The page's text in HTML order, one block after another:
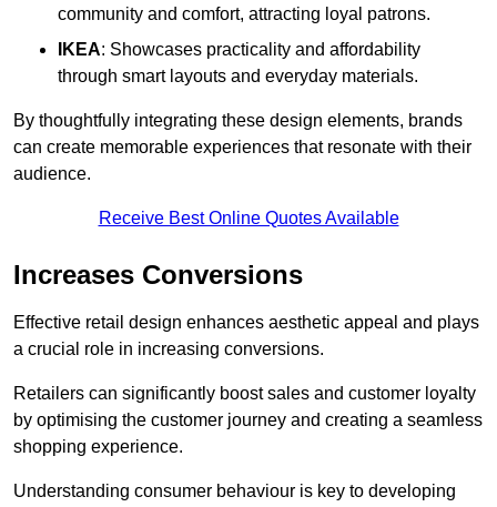
community and comfort, attracting loyal patrons.
IKEA: Showcases practicality and affordability
through smart layouts and everyday materials.
By thoughtfully integrating these design elements, brands
can create memorable experiences that resonate with their
audience.
Receive Best Online Quotes Available
Increases Conversions
Effective retail design enhances aesthetic appeal and plays
a crucial role in increasing conversions.
Retailers can significantly boost sales and customer loyalty
by optimising the customer journey and creating a seamless
shopping experience.
Understanding consumer behaviour is key to developing